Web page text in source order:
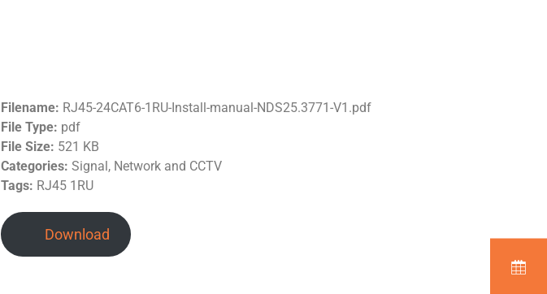
Filename: RJ45-24CAT6-1RU-Install-manual-NDS25.3771-V1.pdf
File Type: pdf
File Size: 521 KB
Categories: Signal, Network and CCTV
Tags: RJ45 1RU
Download